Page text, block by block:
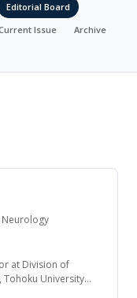
Editorial Board
Issue
Archive
at Division of
University
in international